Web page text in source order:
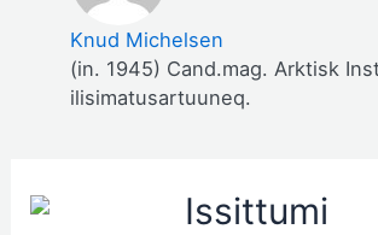
Knud Michelsen
(in. 1945) Cand.mag. Arktisk
ilisimatusartuuneq.
Issittumi